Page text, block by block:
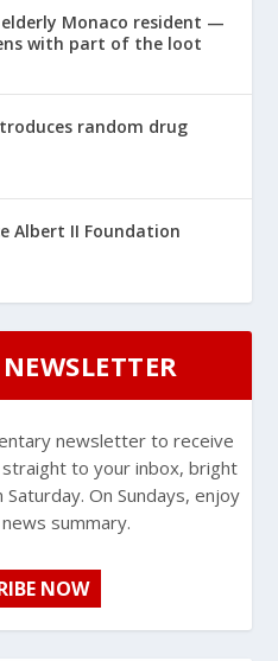
Monaco resident —
with part of the loot
random drug
Albert II Foundation
newsletter to receive
to your inbox, bright
On Sundays, enjoy
summary.
NOW